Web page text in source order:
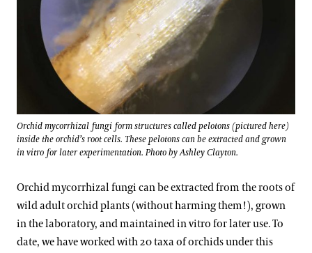
Orchid mycorrhizal fungi form structures called pelotons (pictured here)
inside the orchid’s root cells. These pelotons can be extracted and grown
in vitro for later experimentation. Photo by Ashley Clayton.
Orchid mycorrhizal fungi can be extracted from the roots of
wild adult orchid plants (without harming them!), grown
in the laboratory, and maintained in vitro for later use. To
date, we have worked with 20 taxa of orchids under this